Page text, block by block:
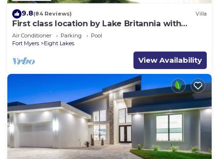
9.8(84 Reviews) Villa
First class location by Lake Britannia with
direct gulf access
Air Conditioner Parking
Pool
Fort Myers
Eight Lakes
View Availability